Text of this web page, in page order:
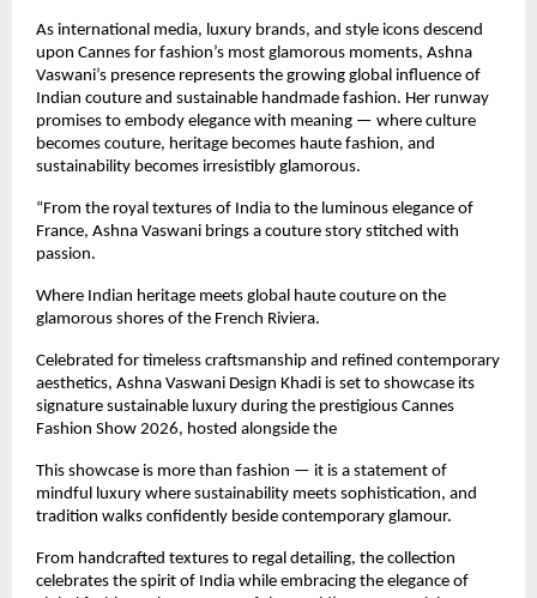
As international media, luxury brands, and style icons descend
upon Cannes for fashion’s most glamorous moments, Ashna
Vaswani’s presence represents the growing global influence of
Indian couture and sustainable handmade fashion. Her runway
promises to embody elegance with meaning — where culture
becomes couture, heritage becomes haute fashion, and
sustainability becomes irresistibly glamorous.
“From the royal textures of India to the luminous elegance of
France, Ashna Vaswani brings a couture story stitched with
passion.
Where Indian heritage meets global haute couture on the
glamorous shores of the French Riviera.
Celebrated for timeless craftsmanship and refined contemporary
aesthetics, Ashna Vaswani Design Khadi is set to showcase its
signature sustainable luxury during the prestigious Cannes
Fashion Show 2026, hosted alongside the
This showcase is more than fashion — it is a statement of
mindful luxury where sustainability meets sophistication, and
tradition walks confidently beside contemporary glamour.
From handcrafted textures to regal detailing, the collection
celebrates the spirit of India while embracing the elegance of